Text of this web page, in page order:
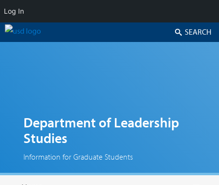
Department of Leadership
Studies
Information for Graduate Students
Search
Log In